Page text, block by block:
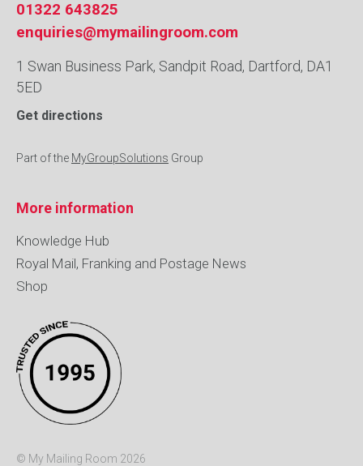
01322 643825
enquiries@mymailingroom.com
1 Swan Business Park, Sandpit Road, Dartford, DA1
5ED
Get directions
Part of the MyGroupSolutions Group
More information
Knowledge Hub
Royal Mail, Franking and Postage News
Shop
© My Mailing Room 2026